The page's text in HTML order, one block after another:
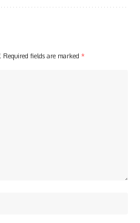
Required fields are marked *